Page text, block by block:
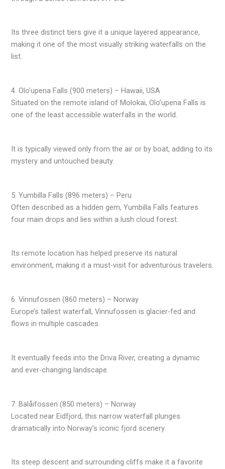
Its three distinct tiers give it a unique layered appearance,
making it one of the most visually striking waterfalls on the
list.
4. Olo’upena Falls (900 meters) – Hawaii, USA
Situated on the remote island of Molokai, Olo’upena Falls is
one of the least accessible waterfalls in the world.
It is typically viewed only from the air or by boat, adding to its
mystery and untouched beauty.
5. Yumbilla Falls (896 meters) – Peru
Often described as a hidden gem, Yumbilla Falls features
four main drops and lies within a lush cloud forest.
Its remote location has helped preserve its natural
environment, making it a must-visit for adventurous travelers.
6. Vinnufossen (860 meters) – Norway
Europe’s tallest waterfall, Vinnufossen is glacier-fed and
flows in multiple cascades.
It eventually feeds into the Driva River, creating a dynamic
and ever-changing landscape.
7. Balåifossen (850 meters) – Norway
Located near Eidfjord, this narrow waterfall plunges
dramatically into Norway’s iconic fjord scenery.
Its steep descent and surrounding cliffs make it a favorite